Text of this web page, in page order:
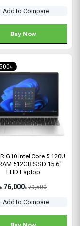
Add to Compare
Buy Now
G10 Intel Core 5 120U
512GB SSD 15.6"
FHD Laptop
৳ 76,000৳ 79,500
Add to Compare